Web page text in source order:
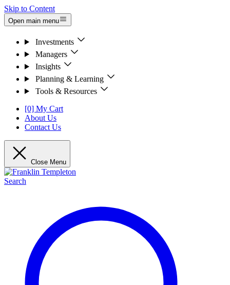
Skip to Content
Open main menu
Investments
Managers
Insights
Planning & Learning
Tools & Resources
[0] My Cart
About Us
Contact Us
Close Menu
Search